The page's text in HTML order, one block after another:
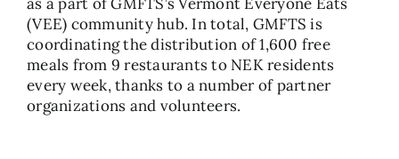
(VEE) community hub. In total, GMFTS is
coordinating the distribution of 1,600 free
meals from 9 restaurants to NEK residents
every week, thanks to a number of partner
organizations and volunteers.